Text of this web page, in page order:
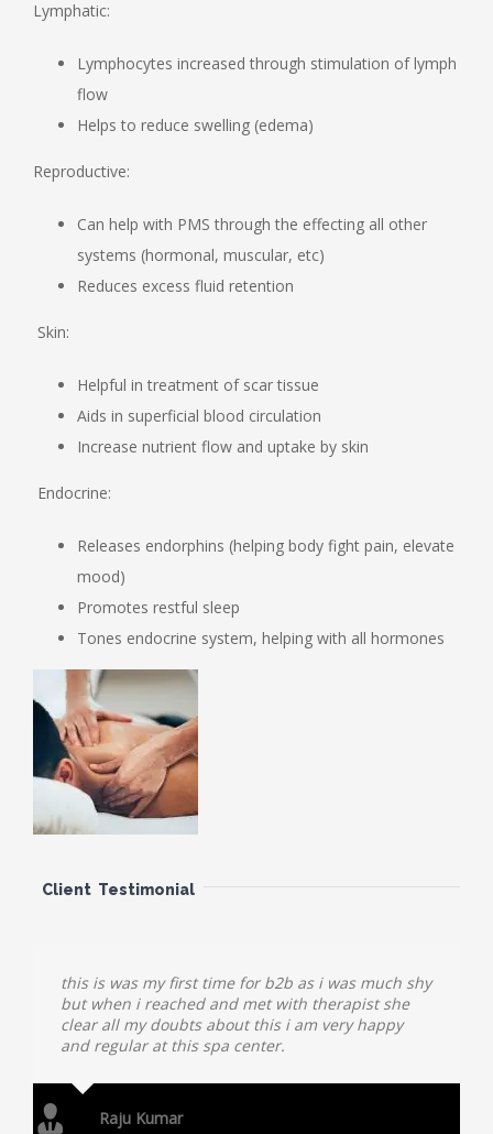
Lymphatic:
Lymphocytes increased through stimulation of lymph
flow
Helps to reduce swelling (edema)
Reproductive:
Can help with PMS through the effecting all other
systems (hormonal, muscular, etc)
Reduces excess fluid retention
Skin:
Helpful in treatment of scar tissue
Aids in superficial blood circulation
Increase nutrient flow and uptake by skin
Endocrine:
Releases endorphins (helping body fight pain, elevate
mood)
Promotes restful sleep
Tones endocrine system, helping with all hormones
Client Testimonial
this is was my first time for b2b as i was much shy
but when i reached and met with therapist she
clear all my doubts about this i am very happy
and regular at this spa center.
Raju Kumar